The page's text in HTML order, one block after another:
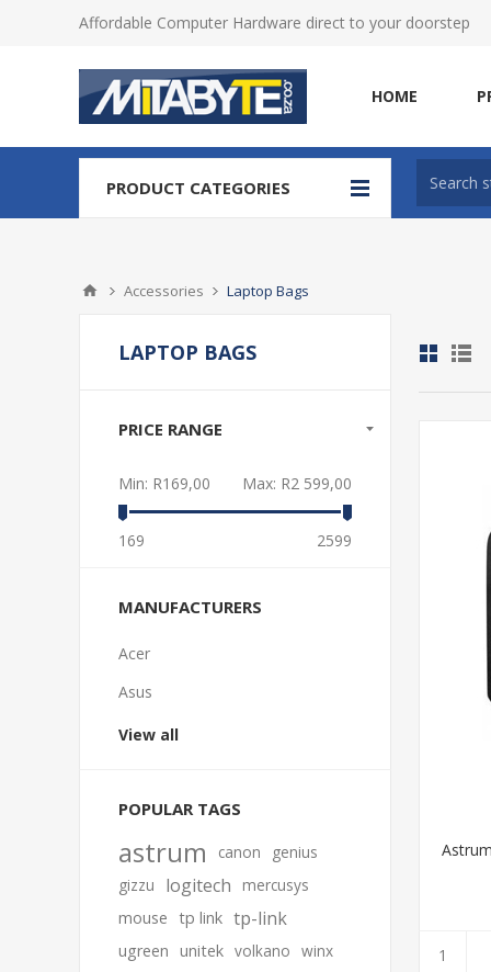
Affordable Computer Hardware direct to your doorstep
HOME
PRODUCT CATEGORIES
Accessories Laptop Bags
LAPTOP BAGS
PRICE RANGE
Min: R169,00 Max: R2 599,00
169 2599
MANUFACTURERS
Acer
Asus
View all
POPULAR TAGS
astrum canon
genius
gizzu
logitech
mercusys
mouse tp link tp-link
ugreen unitek volkano winx